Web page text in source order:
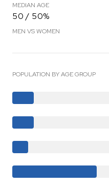
MEDIAN AGE
50 / 50%
MEN VS WOMEN
POPULATION BY AGE GROUP